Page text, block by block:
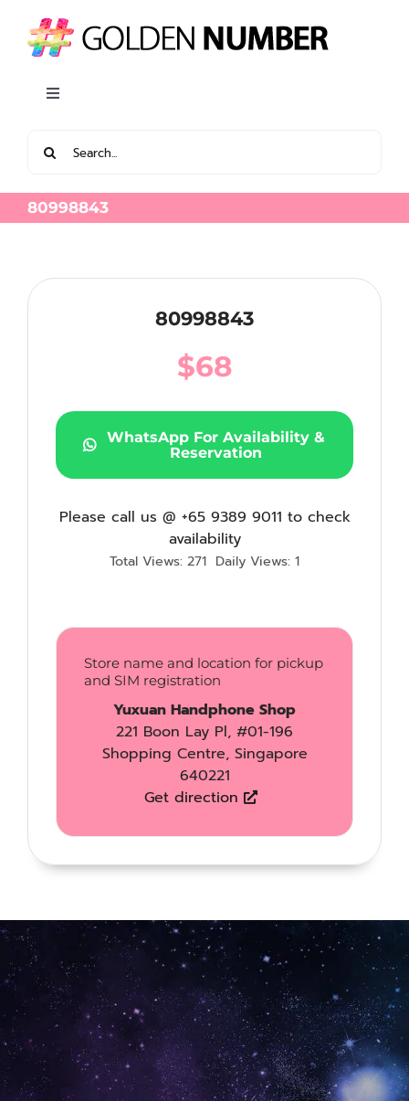
content
Toggle
for:
80998843
80998843
$68
WhatsApp For Availability &
Reservation
Please call us @ +65 9389 9011 to check
availability
Total Views: 271 Daily Views: 1
Store name and location for pickup
and SIM registration
Yuxuan Handphone Shop
221 Boon Lay Pl, #01-196
Shopping Centre, Singapore
640221
Get direction